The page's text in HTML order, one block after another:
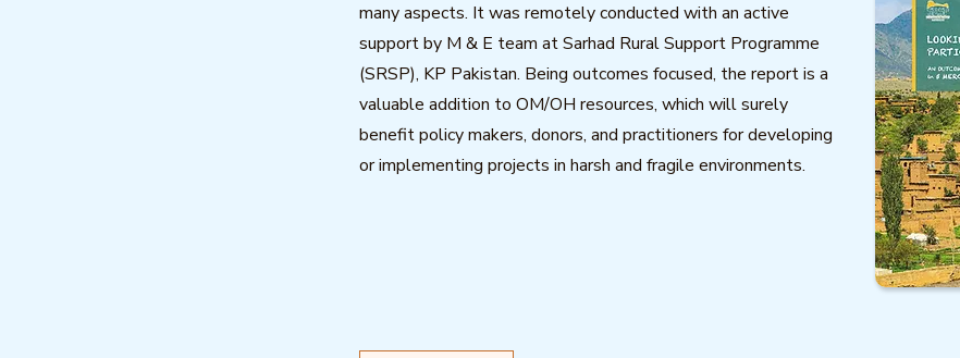
many aspects. It was remotely conducted with an active
support by M & E team at Sarhad Rural Support Programme
(SRSP), KP Pakistan. Being outcomes focused, the report is a
valuable addition to OM/OH resources, which will surely
benefit policy makers, donors, and practitioners for developing
or implementing projects in harsh and fragile environments.